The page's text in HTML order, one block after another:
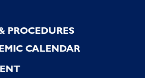
PROCEDURES
CALENDAR